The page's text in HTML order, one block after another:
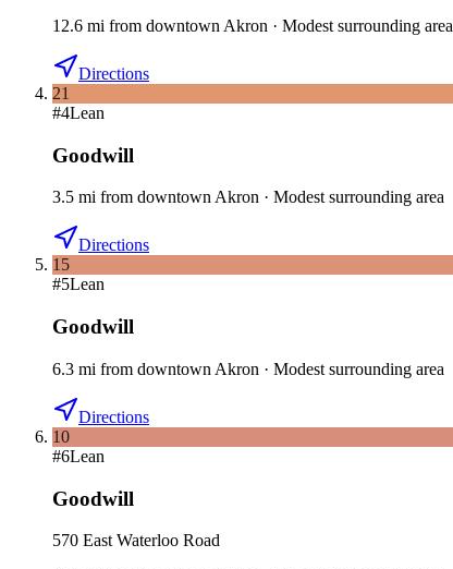
12.6 mi from downtown Akron · Modest surrounding area
Directions
21
#4Lean
Goodwill
3.5 mi from downtownAkron · Modest surrounding area
Directions
15
#5Lean
Goodwill
6.3 mi from downtown Akron · Modest surrounding area
Directions
10
#6Lean
Goodwill
570 East Waterloo Road